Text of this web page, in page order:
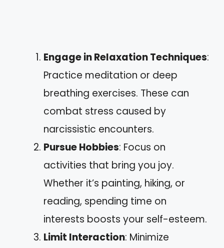
Engage in Relaxation Techniques:
Practice meditation or deep
breathing exercises. These can
combat stress caused by
narcissistic encounters.
Pursue Hobbies: Focus on
activities that bring you joy.
Whether it’s painting, hiking, or
reading, spending time on
interests boosts your self-esteem.
Limit Interaction: Minimize